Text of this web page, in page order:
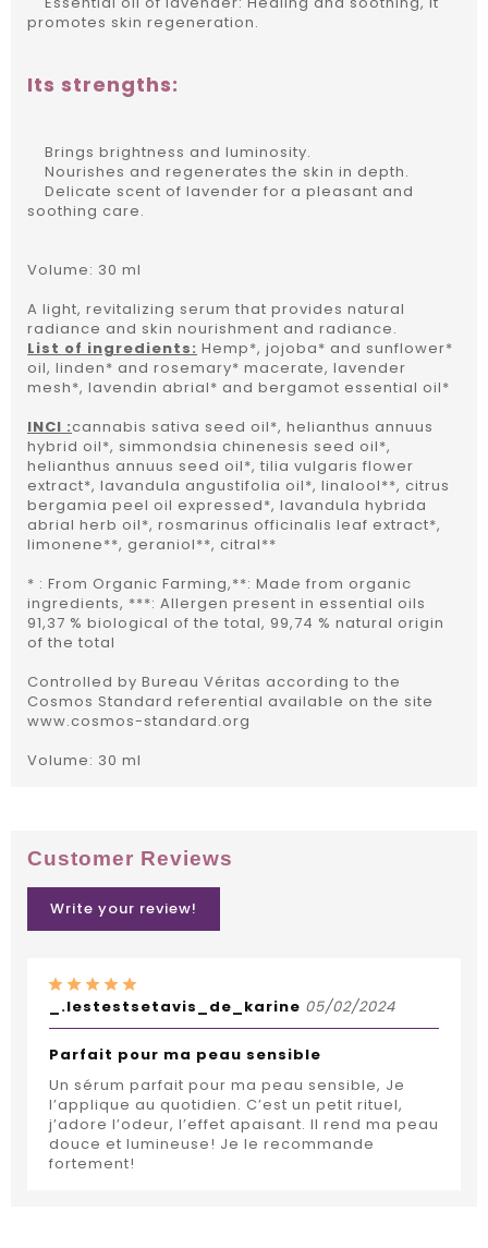
promotes skin regeneration.
Its strengths:
Brings brightness and luminosity.
Nourishes and regenerates the skin in depth.
Delicate scent of lavender for a pleasant and
soothing care.
Volume: 30 ml
A light, revitalizing serum that provides natural
radiance and skin nourishment and radiance.
List of ingredients: Hemp*, jojoba* and sunflower*
oil, linden* and rosemary* macerate, lavender
mesh*, lavendin abrial* and bergamot essential oil*
INCI :cannabis sativa seed oil*, helianthus annuus
hybrid oil*, simmondsia chinenesis seed oil*,
helianthus annuus seed oil*, tilia vulgaris flower
extract*, lavandula angustifolia oil*, linalool**, citrus
bergamia peel oil expressed*, lavandula hybrida
abrial herb oil*, rosmarinus officinalis leaf extract*,
limonene**, geraniol**, citral**
* : From Organic Farming,**: Made from organic
ingredients, ***: Allergen present in essential oils
91,37 % biological of the total, 99,74 % natural origin
of the total
Controlled by Bureau Véritas according to the
Cosmos Standard referential available on the site
www.cosmos-standard.org
Volume: 30 ml
Customer Reviews
Write your review!
_.lestestsetavis_de_karine 05/02/2024
Parfait pour ma peau sensible
Un sérum parfait pour ma peau sensible, Je
l’applique au quotidien. C’est un petit rituel,
j’adore l’odeur, l’effet apaisant. Il rend ma peau
douce et lumineuse! Je le recommande
fortement!